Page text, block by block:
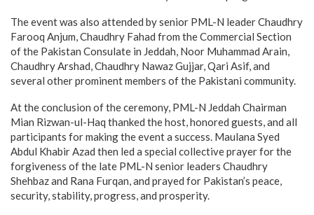
The event was also attended by senior PML-N leader Chaudhry
Farooq Anjum, Chaudhry Fahad from the Commercial Section
of the Pakistan Consulate in Jeddah, Noor Muhammad Arain,
Chaudhry Arshad, Chaudhry Nawaz Gujjar, Qari Asif, and
several other prominent members of the Pakistani community.
At the conclusion of the ceremony, PML-N Jeddah Chairman
Mian Rizwan-ul-Haq thanked the host, honored guests, and all
participants for making the event a success. Maulana Syed
Abdul Khabir Azad then led a special collective prayer for the
forgiveness of the late PML-N senior leaders Chaudhry
Shehbaz and Rana Furqan, and prayed for Pakistan’s peace,
security, stability, progress, and prosperity.